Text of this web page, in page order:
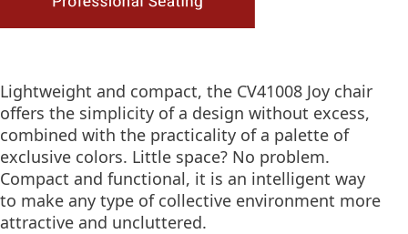
Lightweight and compact, the CV41008 Joy chair
offers the simplicity of a design without excess,
combined with the practicality of a palette of
exclusive colors. Little space? No problem.
Compact and functional, it is an intelligent way
to make any type of collective environment more
attractive and uncluttered.